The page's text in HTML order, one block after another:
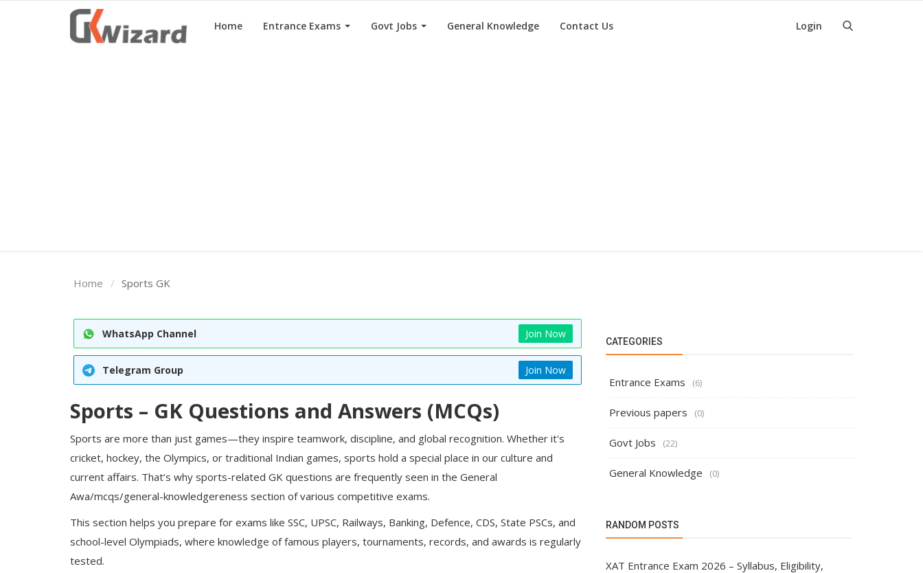
Home Entrance Exams Govt Jobs General Knowledge Contact Us Login
Home Sports GK
WhatsApp Channel Join Now
Telegram Group Join Now
Sports – GK Questions and Answers (MCQs)
Sports are more than just games—they inspire teamwork, discipline, and global recognition. Whether it's
cricket, hockey, the Olympics, or traditional Indian games, sports hold a special place in our culture and
current affairs. That’s why sports-related GK questions are frequently seen in the General
Awa/mcqs/general-knowledgereness section of various competitive exams.
This section helps you prepare for exams like SSC, UPSC, Railways, Banking, Defence, CDS, State PSCs, and
school-level Olympiads, where knowledge of famous players, tournaments, records, and awards is regularly
tested.
CATEGORIES
Entrance Exams (6)
Previous papers (0)
Govt Jobs (22)
General Knowledge (0)
RANDOM POSTS
XAT Entrance Exam 2026 – Syllabus, Eligibility,